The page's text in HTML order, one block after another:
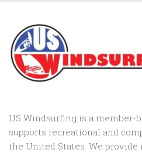
US Windsurfing is a member-
supports recreational and
the United States. We provide